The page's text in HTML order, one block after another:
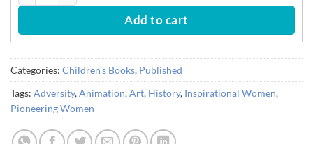
Add to cart
Categories: Children's Books, Published
Tags: Adversity,Animation,Art, History, Inspirational Women,
Pioneering Women